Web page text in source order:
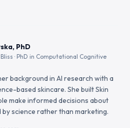
PhD
· PhD in Computational Cognitive
background in AI research with a
based skincare. She built Skin
make informed decisions about
by science rather than marketing.